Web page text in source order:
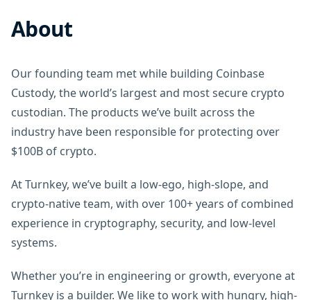
About
Our founding team met while building Coinbase
Custody, the world’s largest and most secure crypto
custodian. The products we’ve built across the
industry have been responsible for protecting over
$100B of crypto.
At Turnkey, we’ve built a low-ego, high-slope, and
crypto-native team, with over 100+ years of combined
experience in cryptography, security, and low-level
systems.
Whether you’re in engineering or growth, everyone at
Turnkey is a builder. We like to work with hungry, high-